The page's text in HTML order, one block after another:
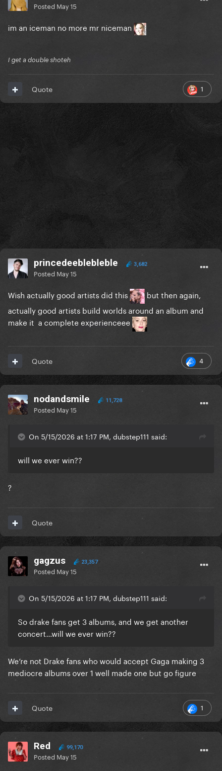
Posted May 15
im an iceman no more mr niceman
I get a double shoteh
1
Quote
princedeeblebleble 3,682
Posted May 15
Wish actually good artists did this
but then again,
actually good artists build worlds around an album and
make it a complete experienceee
4
Quote
nodandsmile 11,728
Posted May 15
On 5/15/2026 at 1:17 PM, dubstep111 said:
will we ever win??
?
Quote
gagzus 23,357
Posted May 15
On 5/15/2026 at 1:17 PM, dubstep111 said:
So drake fans get 3 albums, and we get another
concert…will we ever win??
We’re not Drake fans who would accept Gaga making 3
mediocre albums over 1 well made one but go figure
1
Quote
Red 99,170
Posted May 15